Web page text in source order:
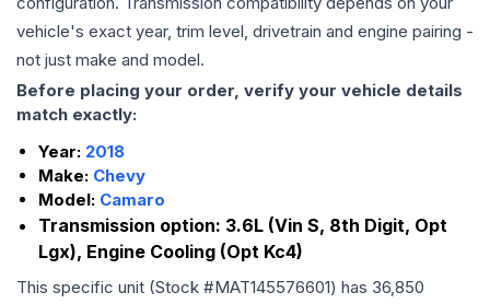
vehicle's exact year, trim level, drivetrain and engine pairing -
not just make and model.
Before placing your order, verify your vehicle details
match exactly:
Year: 2018
Make: Chevy
Model: Camaro
Transmission option: 3.6L (Vin S, 8th Digit, Opt
Lgx), Engine Cooling (Opt Kc4)
This specific unit (Stock #MAT145576601) has 36,850